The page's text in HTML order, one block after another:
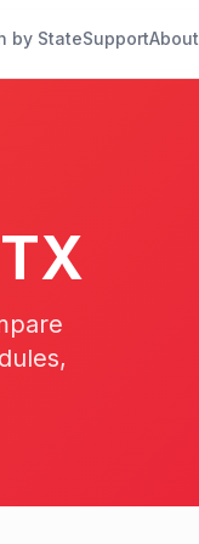
by StateSupportAbout
TX